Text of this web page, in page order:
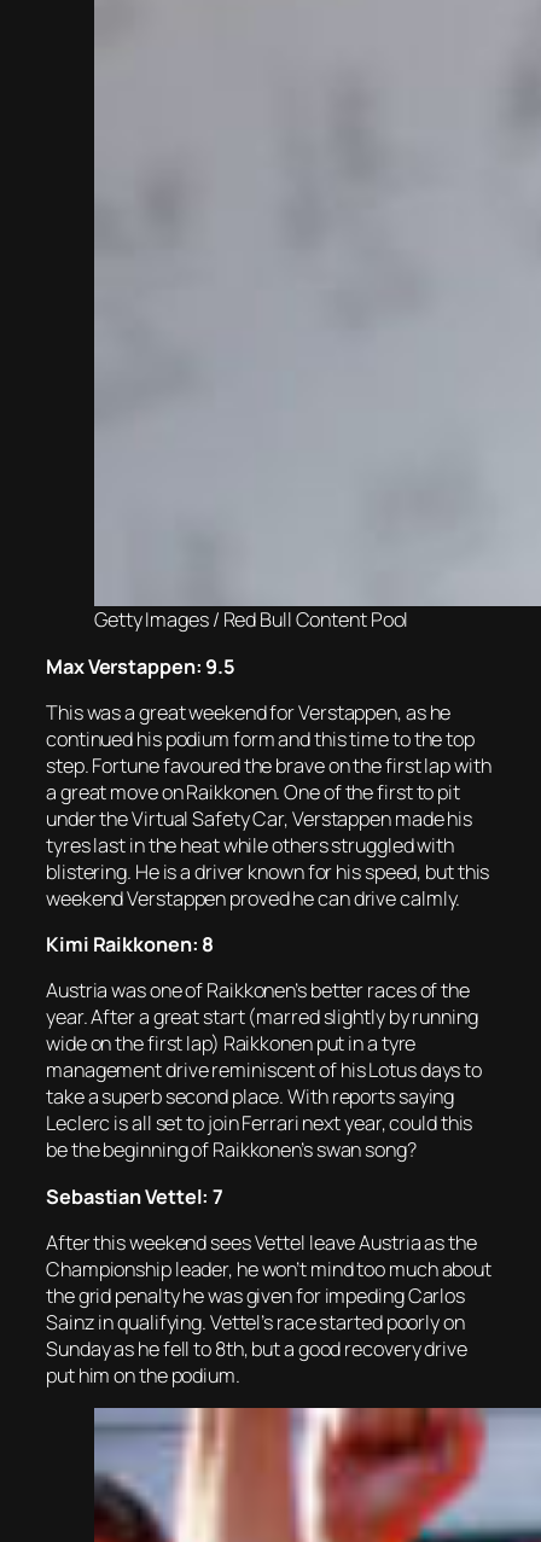
Getty Images / Red Bull Content Pool
Max Verstappen: 9.5
This was a great weekend for Verstappen, as he
continued his podium form and this time to the top
step. Fortune favoured the brave on the first lap with
a great move on Raikkonen. One of the first to pit
under the Virtual Safety Car, Verstappen made his
tyres last in the heat while others struggled with
blistering. He is a driver known for his speed, but this
weekend Verstappen proved he can drive calmly.
Kimi Raikkonen: 8
Austria was one of Raikkonen’s better races of the
year. After a great start (marred slightly by running
wide on the first lap) Raikkonen put in a tyre
management drive reminiscent of his Lotus days to
take a superb second place. With reports saying
Leclerc is all set to join Ferrari next year, could this
be the beginning of Raikkonen’s swan song?
Sebastian Vettel: 7
After this weekend sees Vettel leave Austria as the
Championship leader, he won’t mind too much about
the grid penalty he was given for impeding Carlos
Sainz in qualifying. Vettel’s race started poorly on
Sunday as he fell to 8th, but a good recovery drive
put him on the podium.